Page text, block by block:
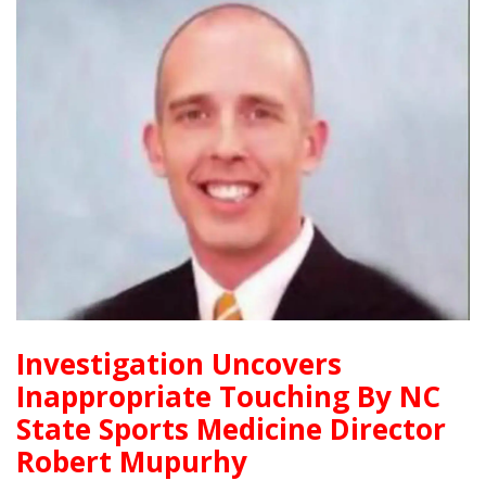
Investigation Uncovers
Inappropriate Touching By NC
State Sports Medicine Director
Robert Mupurhy